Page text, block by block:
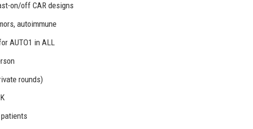
on/off CAR designs
autoimmune
AUTO1 in ALL
rounds)